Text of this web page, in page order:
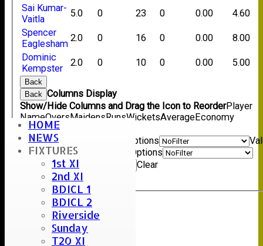
HOME
NEWS
FIXTURES
1st XI
2nd XI
BDICL 1
BDICL 2
Riverside
Sunday
T20 XI
Sai Kumar-
Vaitla
5.0 0 23 0 0.00
4.60
Spencer
Eaglesham
2.0 0 16 0 0.00
8.00
Dominic
Kempster
2.0 0 10 0 0.00 5.00
Back
Back Columns Display
Show/Hide Columns and Drag the Icon to ReorderPlayer
NameOversMaidensRunsWicketsAverageEconomy
Back
Show rows with value that Options
Options
Value
Clear
Back Export